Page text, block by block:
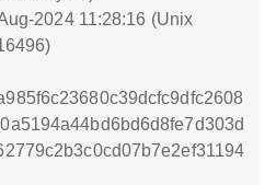
2024 11:28:16 (Unix